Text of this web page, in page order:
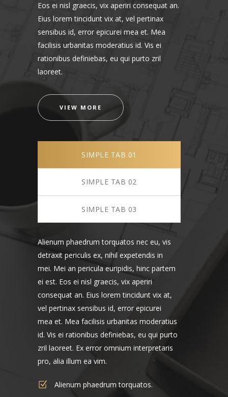
Eos ei nisl graecis, vix aperiri consequat an.
Eius lorem tincidunt vix at, vel pertinax
sensibus id, error epicurei mea et. Mea
facilisis urbanitas moderatius id. Vis ei
rationibus definiebas, eu qui purto zril
laoreet.
VIEW MORE
SIMPLE TAB 01
SIMPLE TAB 02
SIMPLE TAB 03
Alienum phaedrum torquatos nec eu, vis
detraxit periculis ex, nihil expetendis in
mei. Mei an pericula euripidis, hinc partem
ei est. Eos ei nisl graecis, vix aperiri
consequat an. Eius lorem tincidunt vix at,
vel pertinax sensibus id, error epicurei
mea et. Mea facilisis urbanitas moderatius
id. Vis ei rationibus definiebas, eu qui purto
zril laoreet. Ex error omnium interpretaris
pro, alia illum ea vim.
Alienum phaedrum torquatos.